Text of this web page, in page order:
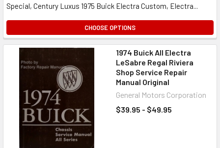
Special, Century Luxus 1975 Buick Electra Custom, Electra...
CHOOSE OPTIONS
1974 Buick All Electra
LeSabre Regal Riviera
Shop Service Repair
Manual Original
General Motors Corporation
$39.95 - $49.95